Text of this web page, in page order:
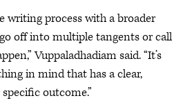
writing process with a broader
off into multiple tangents or call
Vuppaladhadiam said. “It’s
in mind that has a clear,
outcome.”